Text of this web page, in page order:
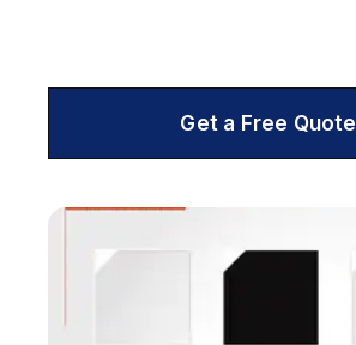
Get a Free Quote